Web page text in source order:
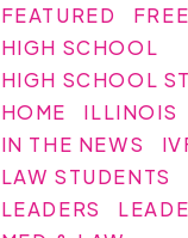
FEATURED
HIGH SCHOOL
HIGH SCHOOL
HOME
ILLINOIS
IN THE NEWS
LAW STUDENTS
LEADERS